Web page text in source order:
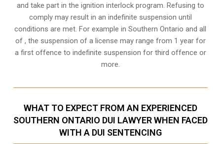
and take part in the ignition interlock program. Refusing to
comply may result in an indefinite suspension until
conditions are met. For example in Southern Ontario and all
of , the suspension of a license may range from 1 year for
a first offence to indefinite suspension for third offence or
more.
WHAT TO EXPECT FROM AN EXPERIENCED
SOUTHERN ONTARIO DUI LAWYER WHEN FACED
WITH A DUI SENTENCING